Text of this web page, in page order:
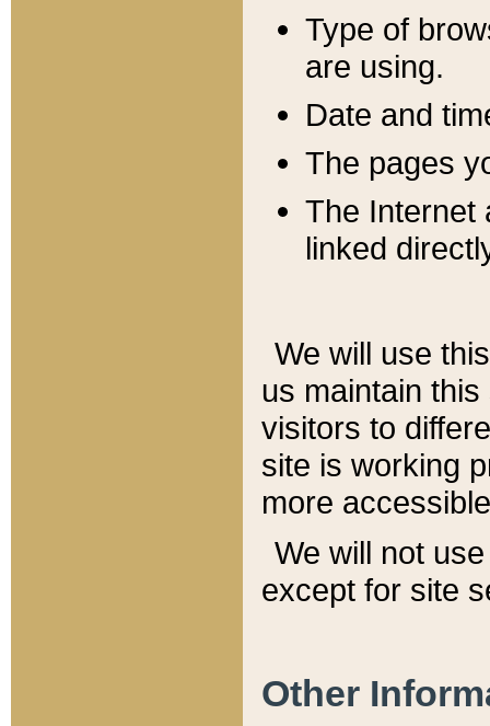
Type of
are using.
Date and
The pages
The Internet
linked
We will use
us maintain
visitors to
site is working
more
We will not
except for site
Other